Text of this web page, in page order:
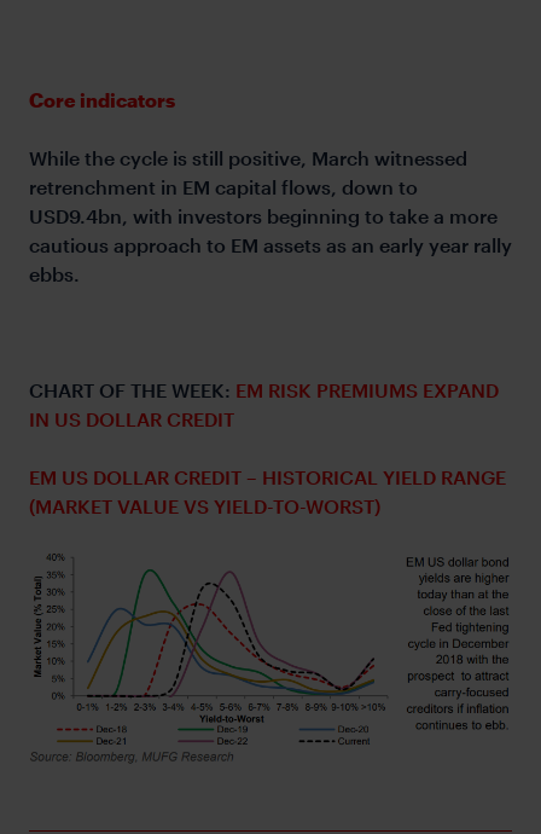
Core indicators
While the cycle is still positive, March witnessed
retrenchment in EM capital flows, down to
USD9.4bn, with investors beginning to take a more
cautious approach to EM assets as an early year rally
ebbs.
CHART OF THE WEEK: EM RISK PREMIUMS EXPAND
IN US DOLLAR CREDIT
EM US DOLLAR CREDIT – HISTORICAL YIELD RANGE
(MARKET VALUE VS YIELD-TO-WORST)